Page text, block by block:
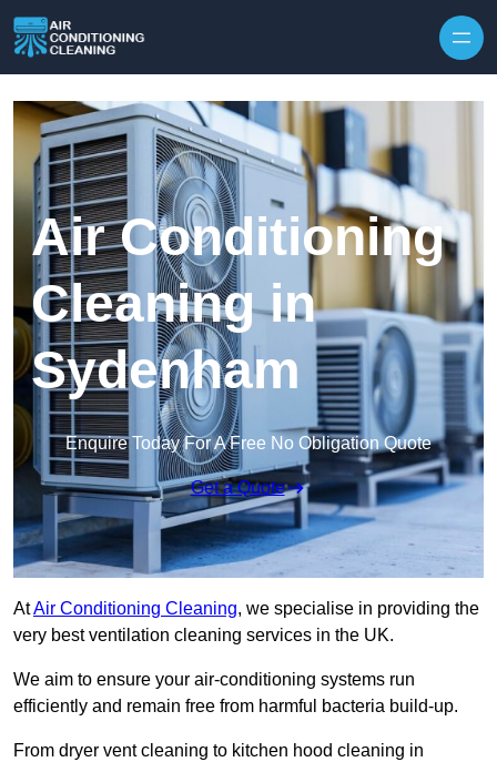
Air Conditioning
Cleaning in
Sydenham
Enquire Today For A Free No Obligation Quote
Get a Quote
AtAir Conditioning Cleaning, we specialise in providing the
very best ventilation cleaning services in the UK.
We aim to ensure your air-conditioning systems run
efficiently and remain free from harmful bacteria build-up.
From dryer vent cleaning to kitchen hood cleaning in